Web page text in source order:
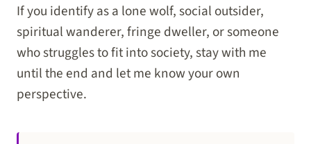
If you identify as a lone wolf, social outsider,
spiritual wanderer, fringe dweller, or someone
who struggles to fit into society, stay with me
until the end and let me know your own
perspective.